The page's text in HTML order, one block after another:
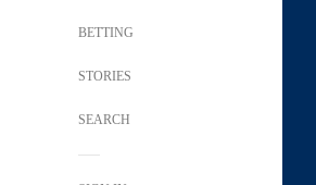
BETTING
STORIES
SEARCH